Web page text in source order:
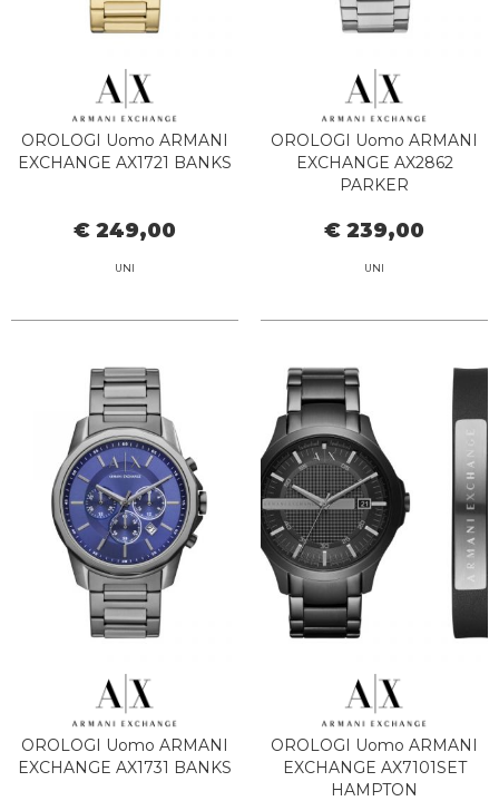
OROLOGI Uomo ARMANI
EXCHANGE AX1721 BANKS
€ 249,00
UNI
OROLOGI Uomo ARMANI
EXCHANGE AX2862
PARKER
€ 239,00
UNI
OROLOGI Uomo ARMANI
EXCHANGE AX1731 BANKS
OROLOGI Uomo ARMANI
EXCHANGE AX7101SET
HAMPTON